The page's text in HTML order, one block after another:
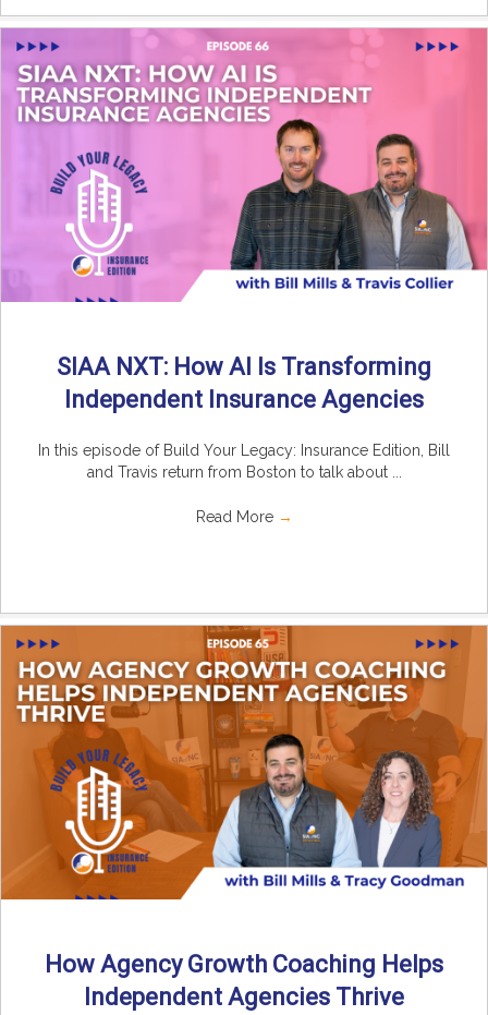
SIAA NXT: How AI Is Transforming
Independent Insurance Agencies
In this episode of Build Your Legacy: Insurance Edition, Bill
and Travis return from Boston to talk about ...
Read More →
How Agency Growth Coaching Helps
Independent Agencies Thrive